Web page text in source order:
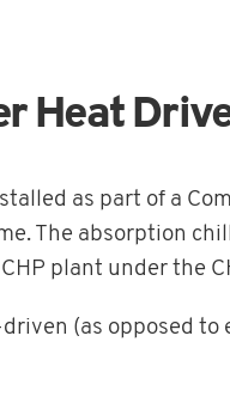
Heat
as part of a
The absorption
plant under the
(as opposed